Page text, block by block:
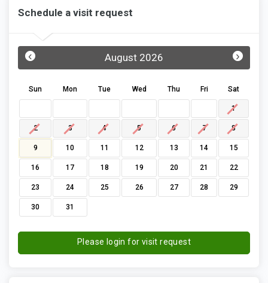
Schedule a visit request
August 2026
‹ ›
Sun Mon Tue Wed Thu Fri Sat
1
2 3 4 5 6 7 8
9 10 11 12 13 14 15
16 17 18 19 20 21 22
23 24 25 26 27 28 29
30 31
Please login for visit request